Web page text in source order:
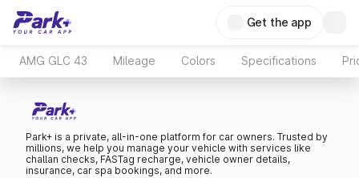
Get the app
AMG GLC 43 Mileage Colors Specifications
Park+ is a private, all-in-one platform for car owners. Trusted by
millions, we help you manage your vehicle with services like
challan checks, FASTag recharge, vehicle owner details,
insurance, car spa bookings, and more.